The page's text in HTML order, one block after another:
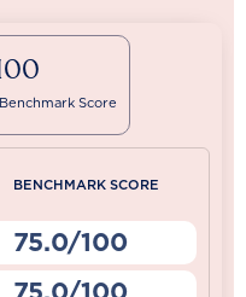
Score
BENCHMARK SCORE
75.0/100
75.0/100